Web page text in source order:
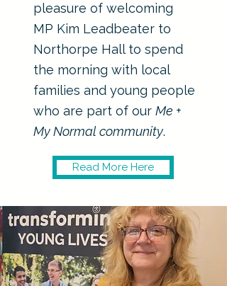
pleasure of welcoming
MP Kim Leadbeater to
Northorpe Hall to spend
the morning with local
families and young people
who are part of our Me +
My Normal community.
Read More Here